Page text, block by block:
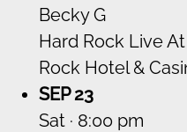
Becky G
Hard Rock Live
Rock Hotel &
SEP 23
Sat · 8:00 pm